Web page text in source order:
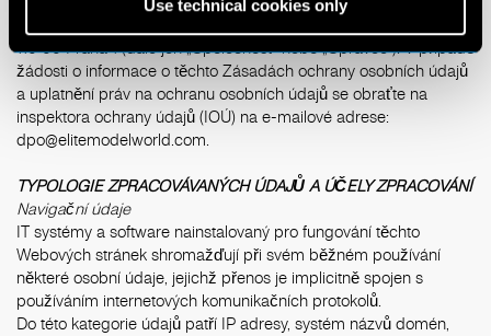
Use technical cookies only
110 00 Praha 1 (dále jen „Společnost“ nebo „Správce“). V případě
žádosti o informace o těchto Zásadách ochrany osobních údajů
a uplatnění práv na ochranu osobních údajů se obraťte na
inspektora ochrany údajů (IOÚ) na e-mailové adrese:
dpo@elitemodelworld.com
TYPOLOGIE ZPRACOVÁVANÝCH ÚDAJŮ A ÚČELY ZPRACOVÁNÍ
Navigační údaje
IT systémy a software nainstalovaný pro fungování těchto
Webových stránek shromažďují při svém běžném používání
některé osobní údaje, jejichž přenos je implicitně spojen s
používáním internetových komunikačních protokolů.
Do této kategorie údajů patří IP adresy, systém názvů domén,